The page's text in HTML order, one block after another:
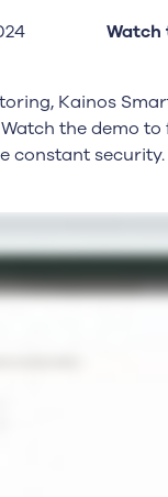
Watch
Kainos
the demo
constant security.